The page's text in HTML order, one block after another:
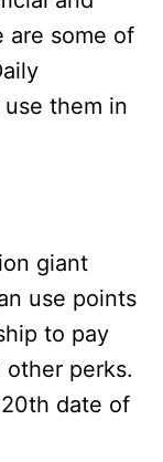
are some of
them in
giant
use points
to pay
perks.
date of